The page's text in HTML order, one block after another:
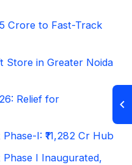
Crore to Fast-Track
Store in Greater Noida
Relief for
I: ₹11,282 Cr Hub
I Inaugurated,